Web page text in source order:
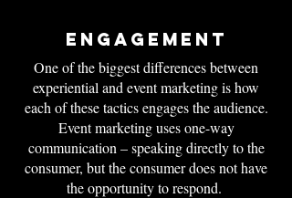
ENGAGEMENT
One of the biggest differences between
experiential and event marketing is how
each of these tactics engages the audience.
Event marketing uses one-way
communication – speaking directly to the
consumer, but the consumer does not have
the opportunity to respond.